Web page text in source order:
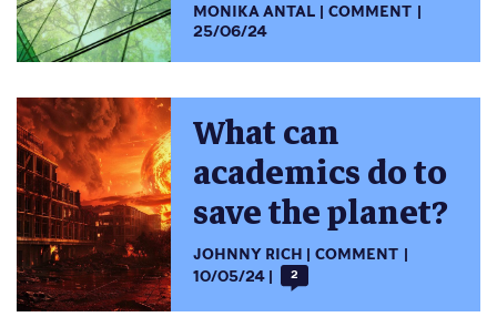
MONIKA ANTAL
COMMENT
25/06/24
What can
academics do to
save the planet?
JOHNNY RICH
COMMENT
10/05/24
2